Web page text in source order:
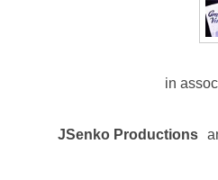
in
JSenko Productions